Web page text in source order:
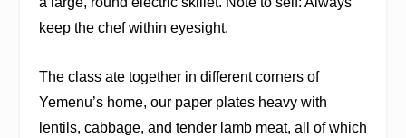
keep the chef within eyesight.
The class ate together in different corners of
Yemenu’s home, our paper plates heavy with
lentils, cabbage, and tender lamb meat, all of which